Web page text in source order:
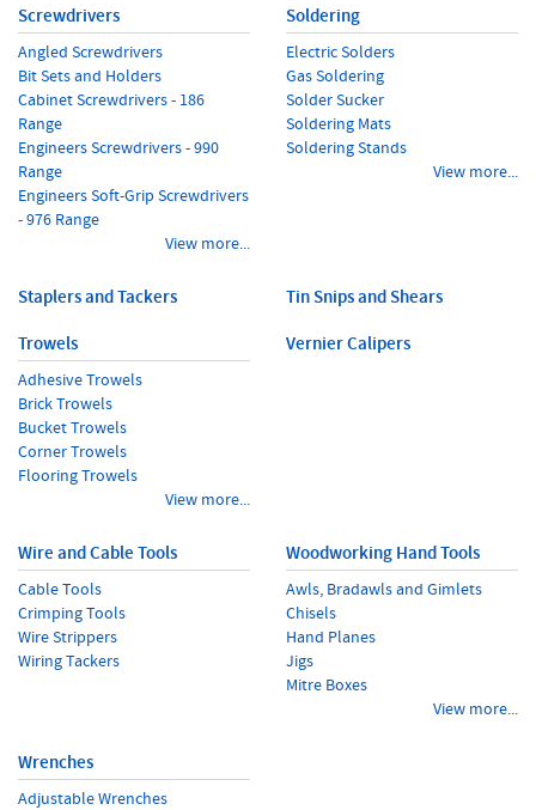
Screwdrivers
Angled Screwdrivers
Bit Sets and Holders
Cabinet Screwdrivers - 186
Range
Engineers Screwdrivers - 990
Range
Engineers Soft-Grip Screwdrivers
- 976 Range
View more...
Soldering
Electric Solders
Gas Soldering
Solder Sucker
Soldering Mats
Soldering Stands
View more...
Staplers and Tackers
Tin Snips and Shears
Trowels
Adhesive Trowels
Brick Trowels
Bucket Trowels
Corner Trowels
Flooring Trowels
View more...
Vernier Calipers
Wire and Cable Tools
Cable Tools
Crimping Tools
Wire Strippers
Wiring Tackers
Woodworking Hand Tools
Awls, Bradawls and Gimlets
Chisels
Hand Planes
Jigs
Mitre Boxes
View more...
Wrenches
Adjustable Wrenches